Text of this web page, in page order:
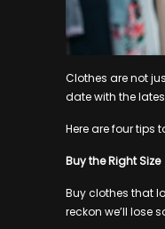
Clothes are not
date with the
Here are four tips
Buy the Right Size
Buy clothes that
reckon we’ll lose